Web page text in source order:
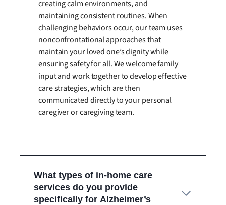
creating calm environments, and
maintaining consistent routines. When
challenging behaviors occur, our team uses
nonconfrontational approaches that
maintain your loved one’s dignity while
ensuring safety for all. We welcome family
input and work together to develop effective
care strategies, which are then
communicated directly to your personal
caregiver or caregiving team.
What types of in-home care
services do you provide
specifically for Alzheimer’s